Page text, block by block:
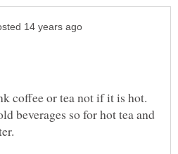
coffee or tea not if it is hot.
beverages so for hot tea and